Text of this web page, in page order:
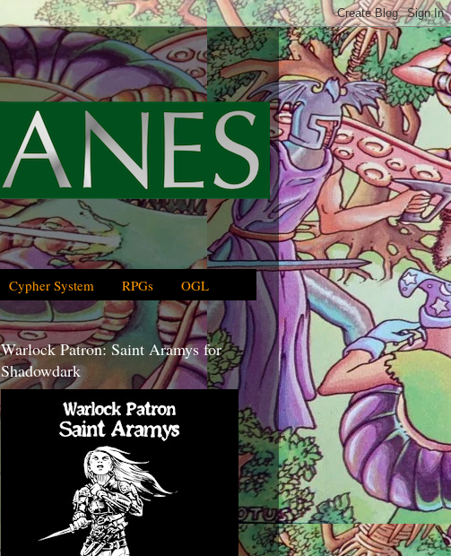
Cypher System RPGs OGL
Warlock Patron: Saint Aramys for
Shadowdark